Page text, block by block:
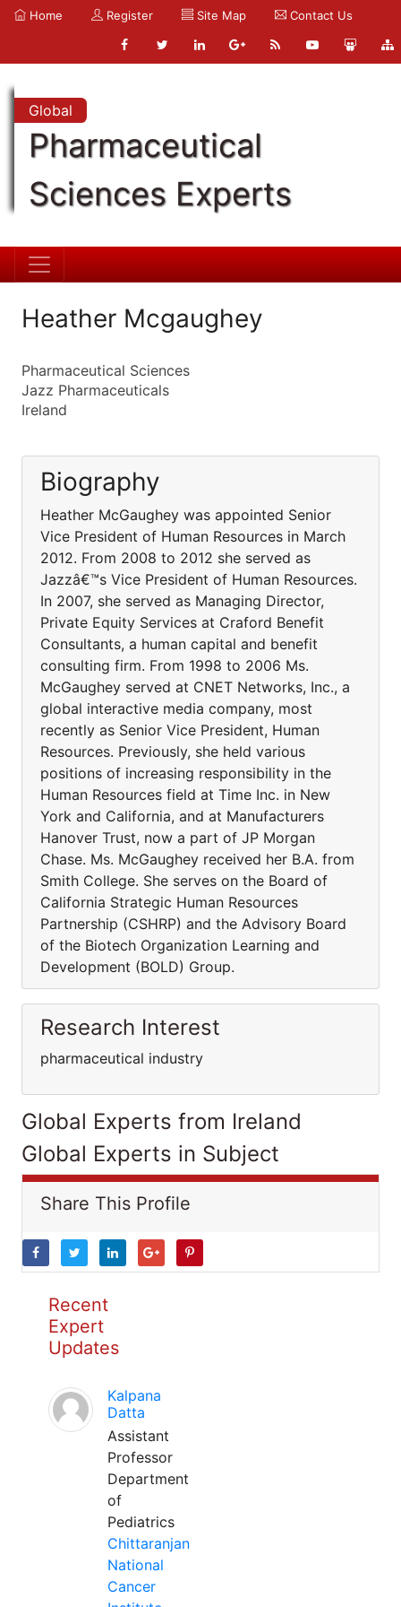
Home Register Site Map Contact Us
Global
Pharmaceutical
Sciences Experts
Heather Mcgaughey
Pharmaceutical Sciences
Jazz Pharmaceuticals
Ireland
Biography
Heather McGaughey was appointed Senior
Vice President of Human Resources in March
2012. From 2008 to 2012 she served as
Jazzâ€™s Vice President of Human Resources.
In 2007, she served as Managing Director,
Private Equity Services at Craford Benefit
Consultants, a human capital and benefit
consulting firm. From 1998 to 2006 Ms.
McGaughey served at CNET Networks, Inc., a
global interactive media company, most
recently as Senior Vice President, Human
Resources. Previously, she held various
positions of increasing responsibility in the
Human Resources field at Time Inc. in New
York and California, and at Manufacturers
Hanover Trust, now a part of JP Morgan
Chase. Ms. McGaughey received her B.A. from
Smith College. She serves on the Board of
California Strategic Human Resources
Partnership (CSHRP) and the Advisory Board
of the Biotech Organization Learning and
Development (BOLD) Group.
Research Interest
pharmaceutical industry
Global Experts from Ireland
Global Experts in Subject
Share This Profile
Recent
Expert
Updates
Kalpana
Datta
Assistant
Professor
Department
of
Pediatrics
Chittaranjan
National
Cancer